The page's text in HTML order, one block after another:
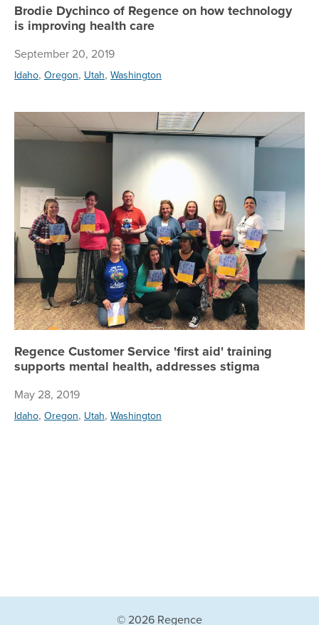
Brodie Dychinco of Regence on how technology
is improving health care
September 20, 2019
Idaho, Oregon, Utah, Washington
Regence Customer Service 'first aid' training
supports mental health, addresses stigma
May 28, 2019
Idaho, Oregon, Utah, Washington
© 2026 Regence